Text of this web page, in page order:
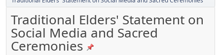
Traditional Elders' Statement on
Social Media and Sacred
Ceremonies